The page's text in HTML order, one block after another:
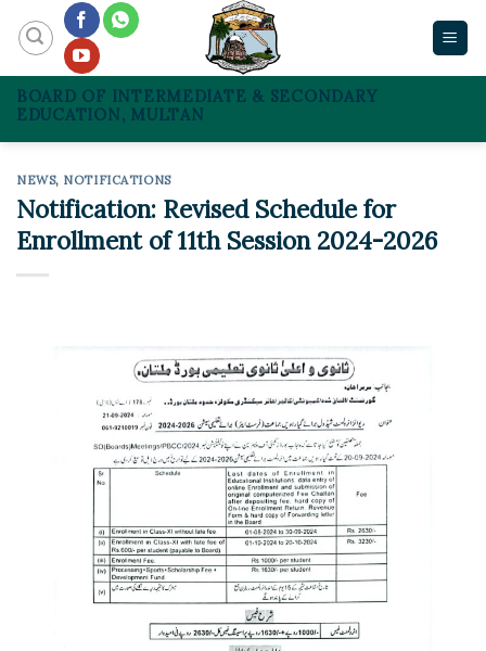
content
BOARD OF INTERMEDIATE & SECONDARY
EDUCATION, MULTAN
NEWS, NOTIFICATIONS
Notification: Revised Schedule for
Enrollment of 11th Session 2024-2026